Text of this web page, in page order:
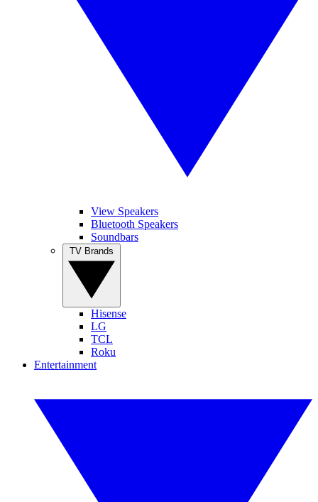
View Speakers
Bluetooth Speakers
Soundbars
Hisense
LG
TCL
Roku
Entertainment